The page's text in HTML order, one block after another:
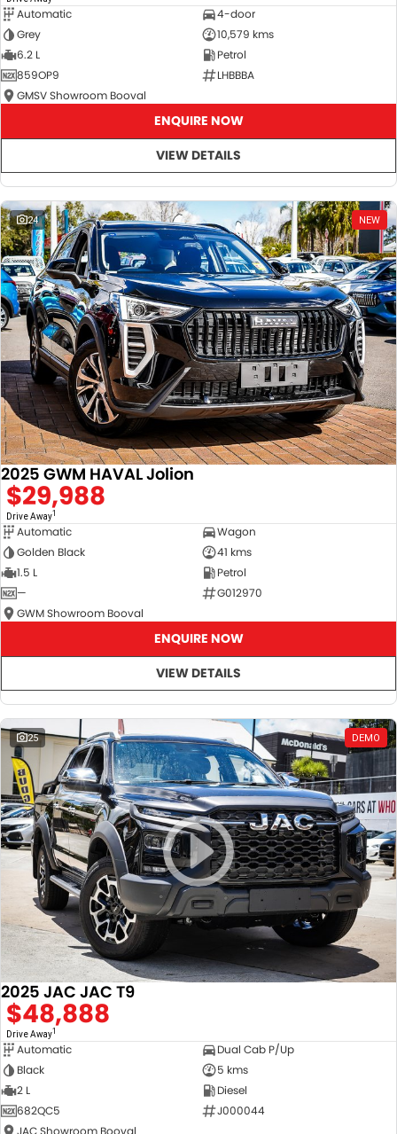
Automatic
4-door
Grey
10,579 kms
6.2 L
Petrol
859OP9
LHBBBA
GMSV Showroom Booval
ENQUIRE NOW
VIEW DETAILS
24 NEW
2025 GWM HAVAL Jolion
$29,988
Drive Away1
Automatic
Wagon
Golden Black
41 kms
1.5 L
Petrol
—
G012970
GWM Showroom Booval
ENQUIRE NOW
VIEW DETAILS
25 DEMO
2025 JAC JAC T9
$48,888
Drive Away1
Automatic
Dual Cab P/Up
Black
5 kms
2 L
Diesel
682QC5
J000044
JAC Showroom Booval